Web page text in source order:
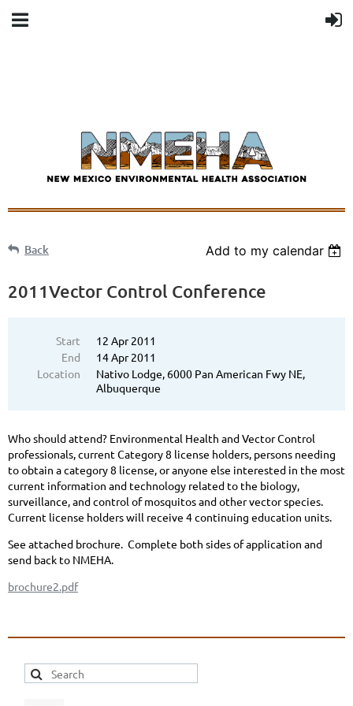
Back Add to my calendar
2011Vector Control Conference
Start
12 Apr 2011
End
14 Apr 2011
Location
Nativo Lodge, 6000 Pan American Fwy NE,
Albuquerque
Who should attend? Environmental Health and Vector Control
professionals, current Category 8 license holders, persons needing
to obtain a category 8 license, or anyone else interested in the most
current information and technology related to the biology,
surveillance, and control of mosquitos and other vector species.
Current license holders will receive 4 continuing education units.
See attached brochure. Complete both sides of application and
send back to NMEHA.
brochure2.pdf